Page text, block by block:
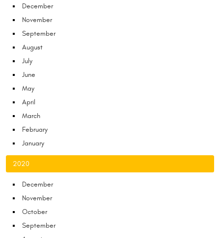
December
November
September
August
July
June
May
April
March
February
January
2020
December
November
October
September